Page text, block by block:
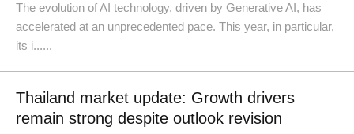
The evolution of AI technology, driven by Generative AI, has
accelerated at an unprecedented pace. This year, in particular,
its i......
Thailand market update: Growth drivers
remain strong despite outlook revision